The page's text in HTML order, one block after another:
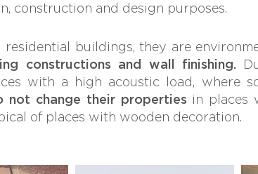
construction and design purposes.
buildings, they are
constructions and wall finishing.
with a high acoustic load, where
not change their properties in places
of places with wooden decoration.